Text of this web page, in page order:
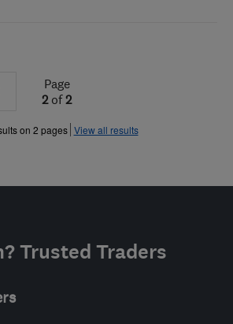
Page
2of2
on 2 pages View all results
Trusted Traders